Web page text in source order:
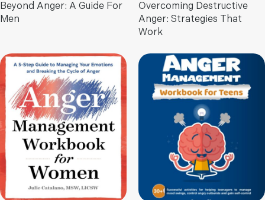
Beyond Anger: A Guide For
Men
Overcoming Destructive
Anger: Strategies That
Work